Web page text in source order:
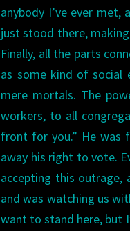
anybody I’ve ever met,
just stood there,
Finally, all the parts
as some kind of social
mere mortals. The
workers, to all
front for you.” He was
away his right to vote.
accepting this outrage,
and was watching us
want to stand here, but